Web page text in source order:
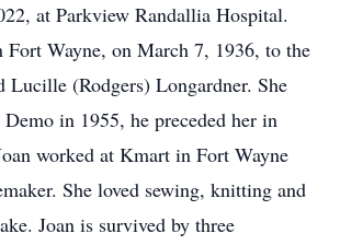
at Parkview Randallia Hospital.
Fort Wayne, on March 7, 1936, to the
Lucille (Rodgers) Longardner. She
in 1955, he preceded her in
worked at Kmart in Fort Wayne
She loved sewing, knitting and
Joan is survived by three